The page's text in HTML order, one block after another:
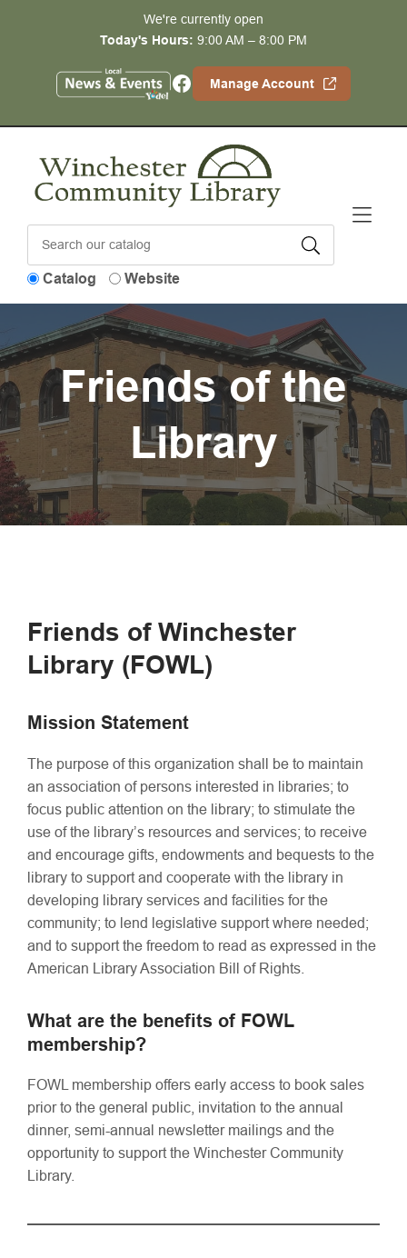
We're currently open
Today's Hours: 9:00 AM – 8:00 PM
Facebook Manage Account
Catalog Website
Friends of the
Library
Friends of Winchester
Library (FOWL)
Mission Statement
The purpose of this organization shall be to maintain
an association of persons interested in libraries; to
focus public attention on the library; to stimulate the
use of the library’s resources and services; to receive
and encourage gifts, endowments and bequests to the
library to support and cooperate with the library in
developing library services and facilities for the
community; to lend legislative support where needed;
and to support the freedom to read as expressed in the
American Library Association Bill of Rights.
What are the benefits of FOWL
membership?
FOWL membership offers early access to book sales
prior to the general public, invitation to the annual
dinner, semi-annual newsletter mailings and the
opportunity to support the Winchester Community
Library.